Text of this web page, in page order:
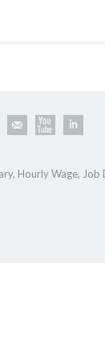
Hourly Wage, Job